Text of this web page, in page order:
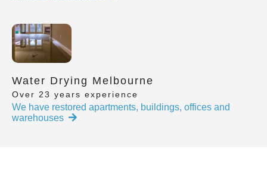
Water Drying Melbourne
Over 23 years experience
We have restored apartments, buildings, offices and
warehouses